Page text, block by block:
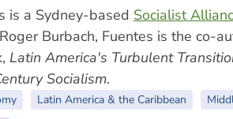
is a Sydney-based Socialist
Burbach, Fuentes is the co-
Latin America's Turbulent
Socialism.
Latin America & the Caribbean